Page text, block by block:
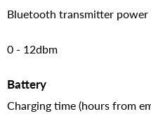
Bluetooth transmitter power
0 - 12dbm
Battery
Charging time (hours from